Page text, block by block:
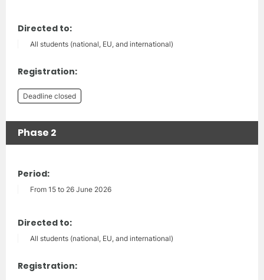
Directed to:
All students (national, EU, and international)
Registration:
Deadline closed
Phase 2
Period:
From 15 to 26 June 2026
Directed to:
All students (national, EU, and international)
Registration: